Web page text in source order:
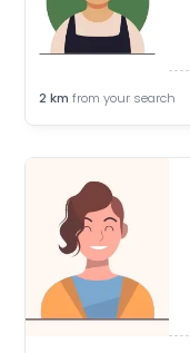
2 km from your search